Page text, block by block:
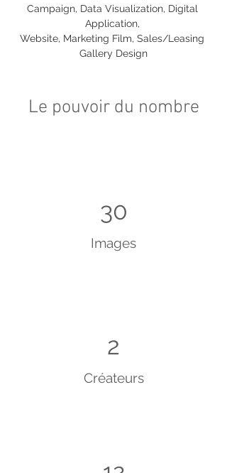
Campaign, Data Visualization, Digital
Application,
Website, Marketing Film, Sales/Leasing
Gallery Design
Le pouvoir du nombre
30
Images
2
Créateurs